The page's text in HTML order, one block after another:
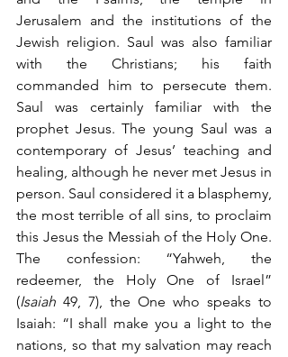
Jerusalem and the institutions of the
Jewish religion. Saul was also familiar
with the Christians; his faith
commanded him to persecute them.
Saul was certainly familiar with the
prophet Jesus. The young Saul was a
contemporary of Jesus’ teaching and
healing, although he never met Jesus in
person. Saul considered it a blasphemy,
the most terrible of all sins, to proclaim
this Jesus the Messiah of the Holy One.
The confession: “Yahweh, the
redeemer, the Holy One of Israel”
(Isaiah 49, 7), the One who speaks to
Isaiah: “I shall make you a light to the
nations, so that my salvation may reach